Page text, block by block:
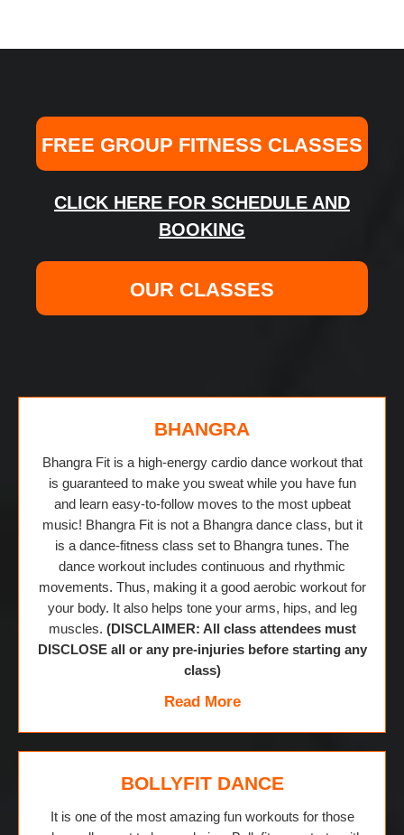
FREE GROUP FITNESS CLASSES
CLICK HERE FOR SCHEDULE AND
BOOKING
OUR CLASSES
BHANGRA
Bhangra Fit is a high-energy cardio dance workout that
is guaranteed to make you sweat while you have fun
and learn easy-to-follow moves to the most upbeat
music! Bhangra Fit is not a Bhangra dance class, but it
is a dance-fitness class set to Bhangra tunes. The
dance workout includes continuous and rhythmic
movements. Thus, making it a good aerobic workout for
your body. It also helps tone your arms, hips, and leg
muscles. (DISCLAIMER: All class attendees must
DISCLOSE all or any pre-injuries before starting any
class)
Read More
BOLLYFIT DANCE
It is one of the most amazing fun workouts for those